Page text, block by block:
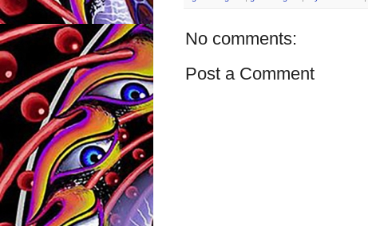
No comments:
Post a Comment